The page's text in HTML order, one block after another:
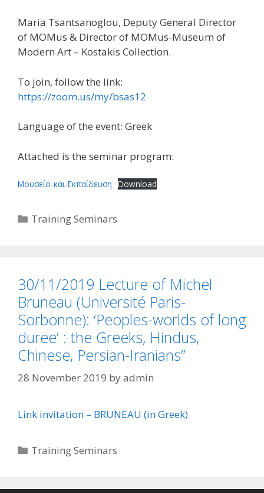
Maria Tsantsanoglou, Deputy General Director
of MOMus & Director of MOMus-Museum of
Modern Art – Kostakis Collection.
To join, follow the link:
https://zoom.us/my/bsas12
Language of the event: Greek
Attached is the seminar program:
Μουσείο-και-Εκπαίδευση Download
Categories
Training Seminars
30/11/2019 Lecture of Michel
Bruneau (Université Paris-
Sorbonne): ‘Peoples-worlds of long
duree’ : the Greeks, Hindus,
Chinese, Persian-Iranians”
28 November 2019 byadmin
Link invitation – BRUNEAU (in Greek)
Categories
Training Seminars